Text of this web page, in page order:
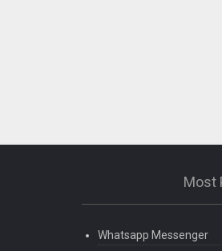
Most
Whatsapp Messenger